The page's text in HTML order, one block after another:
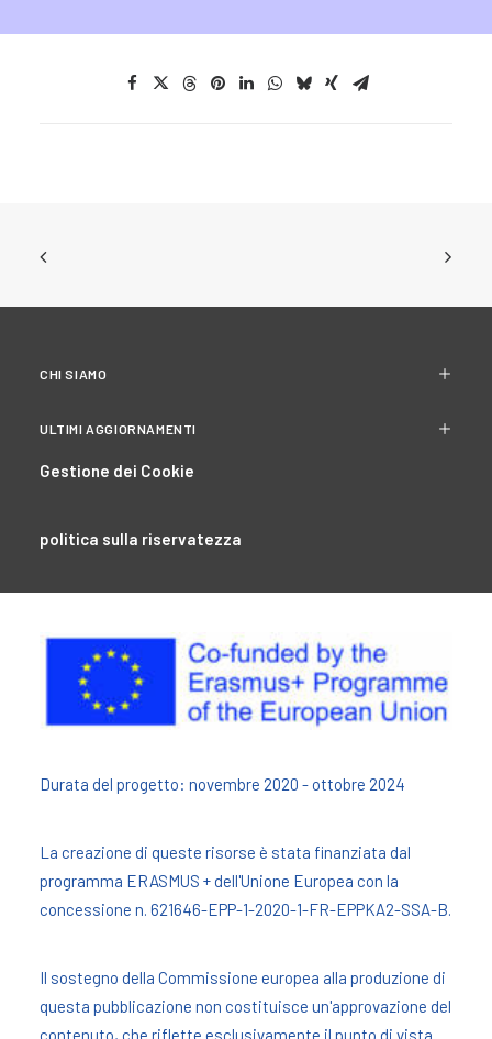
CHI SIAMO
ULTIMI AGGIORNAMENTI
Gestione dei Cookie
politica sulla riservatezza
Durata del progetto: novembre 2020 - ottobre 2024
La creazione di queste risorse è stata finanziata dal
programma ERASMUS + dell'Unione Europea con la
concessione n. 621646-EPP-1-2020-1-FR-EPPKA2-SSA-B.
Il sostegno della Commissione europea alla produzione di
questa pubblicazione non costituisce un'approvazione del
contenuto, che riflette esclusivamente il punto di vista